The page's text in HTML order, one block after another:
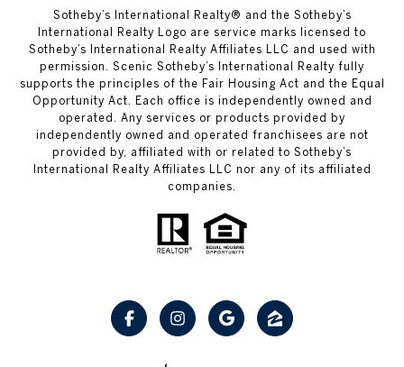
Sotheby’s International Realty® and the Sotheby’s
International Realty Logo are service marks licensed to
Sotheby’s International Realty Affiliates LLC and used with
permission. Scenic Sotheby’s International Realty fully
supports the principles of the Fair Housing Act and the Equal
Opportunity Act. Each office is independently owned and
operated. Any services or products provided by
independently owned and operated franchisees are not
provided by, affiliated with or related to Sotheby’s
International Realty Affiliates LLC nor any of its affiliated
companies.